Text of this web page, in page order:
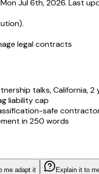
Jul 6th, 2026. Last
.
legal contracts
talks, California, 2
liability cap
safe
in 250 words
me adapt it Explain it to